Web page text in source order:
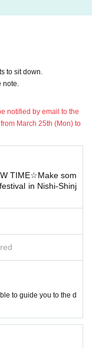
from 10am on a firs
department! !! ]]
ID. When you parti
event.
desk at the time of A
tickets to sit d
we may not be able
is absolutely
in the from now .
to sit down.
notified by email to the
March 25th (Mon) to
TIME☆Make som
in Nishi-Shinj
to guide you to the d